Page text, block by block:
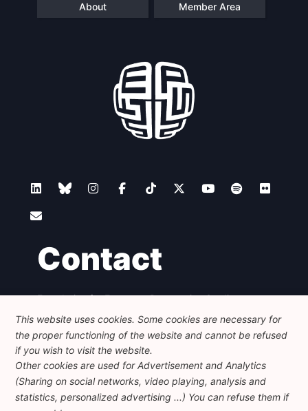
About Member Area
Contact
Foundation for European Progressive Studies
Avenue des Arts - 46, 1000 Bruxelles
+32 223 46 900
info@feps-europe.eu
communication@feps-europe.eu
Legal Disclaimer
Privacy Policy
This website uses cookies. Some cookies are necessary for
the proper functioning of the website and cannot be refused
if you wish to visit the website.
Other cookies are used for Advertisement and Analytics
(Sharing on social networks, video playing, analysis and
statistics, personalized advertising ...) You can refuse them if